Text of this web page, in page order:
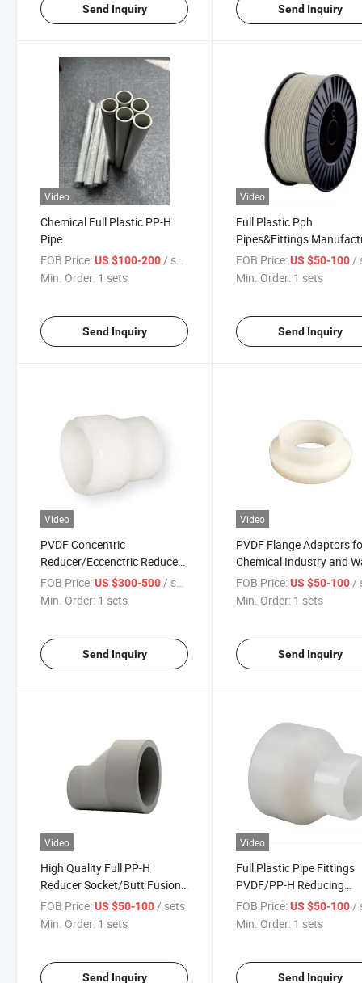
Send Inquiry Send Inquiry
Video
Chemical Full Plastic PP-H
Pipe
FOB Price:US $100-200/ sets
Min. Order: 1 sets
Send Inquiry
Video
Full Plastic Pph
Pipes&Fittings
Pph Welding Rod
FOB Price: US $50-100 /
Min. Order: 1 sets
Send Inquiry
Video
PVDF Concentric
Reducer/Eccenctric Reducer
Pn16 Pressure for Chemical
Industry
FOB Price:US $300-500/ sets
Min. Order: 1 sets
Send Inquiry
Video
PVDF Flange Adaptors
Chemical Industry and
Treatment
FOB Price: US $50-100/
Min. Order: 1 sets
Send Inquiry
Video
High Quality Full PP-H
Reducer Socket/Butt Fusion
for Chemical Industry
FOB Price:US $50-100 / sets
Min. Order: 1 sets
Send Inquiry
Video
Full Plastic Pipe Fittings
PVDF/PP-H Reducing
Bushing
FOB Price: US $50-100 /
Min. Order: 1 sets
Send Inquiry